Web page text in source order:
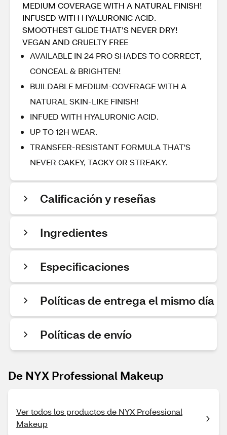
MEDIUM COVERAGE WITH A NATURAL FINISH!
INFUSED WITH HYALURONIC ACID.
SMOOTHEST GLIDE THAT’S NEVER DRY!
VEGAN AND CRUELTY FREE
AVAILABLE IN 24 PRO SHADES TO CORRECT,
CONCEAL & BRIGHTEN!
BUILDABLE MEDIUM-COVERAGE WITH A
NATURAL SKIN-LIKE FINISH!
INFUED WITH HYALURONIC ACID.
UP TO 12H WEAR.
TRANSFER-RESISTANT FORMULA THAT'S
NEVER CAKEY, TACKY OR STREAKY.
Calificación y reseñas
Ingredientes
Especificaciones
Políticas de entrega el mismo día
Políticas de envío
De NYX Professional Makeup
Ver todos los productos de NYX Professional
Makeup